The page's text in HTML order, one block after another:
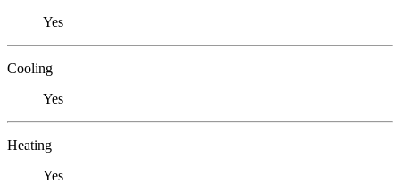
Yes
Cooling
Yes
Heating
Yes